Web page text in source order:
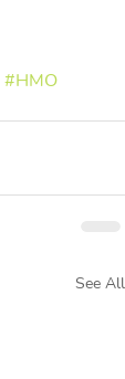
#HMO
See All